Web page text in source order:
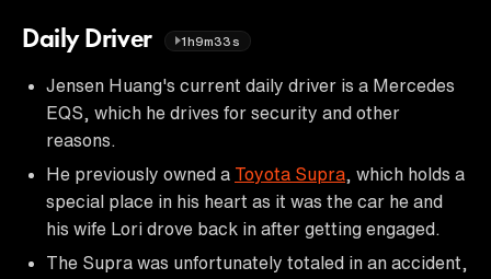
Daily Driver 1h9m33s
Jensen Huang's current daily driver is a Mercedes
EQS, which he drives for security and other
reasons.
He previously owned a Toyota Supra , which holds a
special place in his heart as it was the car he and
his wife Lori drove back in after getting engaged.
The Supra was unfortunately totaled in an accident,